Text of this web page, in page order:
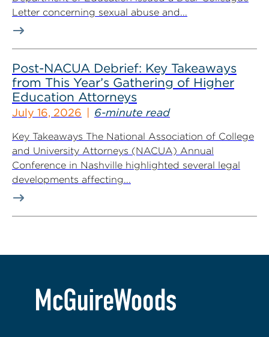
Letter concerning sexual abuse and...
Post-NACUA Debrief: Key Takeaways
from This Year’s Gathering of Higher
Education Attorneys
July 16, 2026 6-minute read
Key Takeaways The National Association of College
and University Attorneys (NACUA) Annual
Conference in Nashville highlighted several legal
developments affecting...